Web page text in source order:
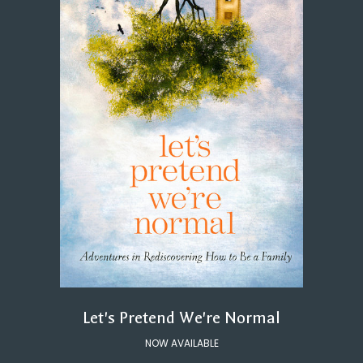
Let's Pretend We're Normal
NOW AVAILABLE